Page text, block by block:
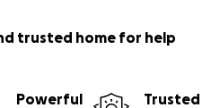
trusted home for help
Powerful
Trusted